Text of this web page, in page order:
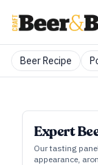
Beer Recipe
Expert
Our tasting
appearance,